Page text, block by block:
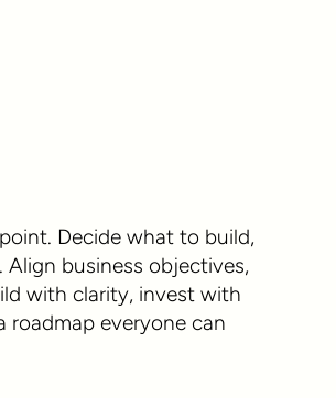
Decide what to build,
business objectives,
with clarity, invest with
roadmap everyone can